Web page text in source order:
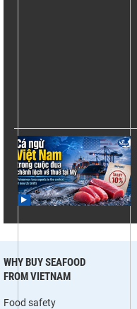
WHY BUY SEAFOOD
FROM VIETNAM
Food safety